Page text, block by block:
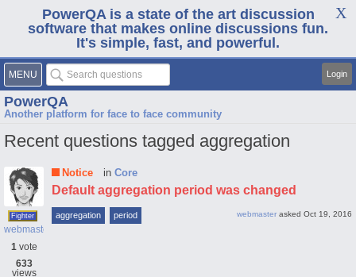
PowerQA is a state of the art discussion
software that makes online discussions fun.
It's simple, fast, and powerful.
MENU Login
PowerQA
Another platform for face to face community
Recent questions tagged aggregation
Fighter
webmaster
1vote
633
views
Notice in Core
Default aggregation period was changed
aggregation period webmaster asked Oct 19, 2016